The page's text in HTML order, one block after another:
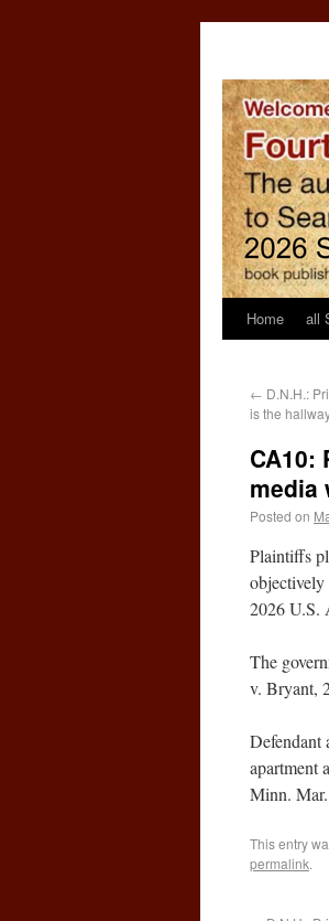
Home all
← D.N.H.:
is the
CA10:
media
Posted on
Plaintiffs
objectively
2026 U.S.
The
v. Bryant,
Defendant
apartment
Minn.
This entry
permalink.